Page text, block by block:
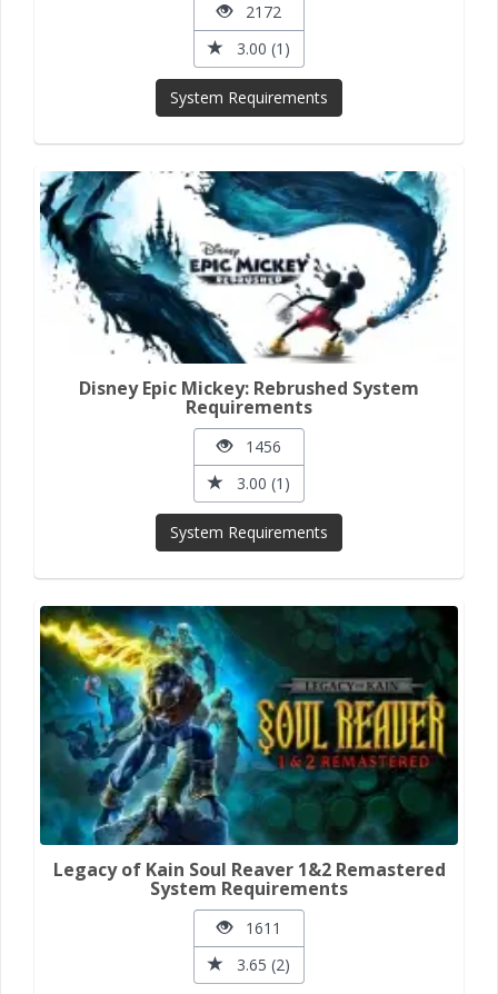
2172
3.00 (1)
System Requirements
Disney Epic Mickey: Rebrushed System
Requirements
1456
3.00 (1)
System Requirements
Legacy of Kain Soul Reaver 1&2 Remastered
System Requirements
1611
3.65 (2)